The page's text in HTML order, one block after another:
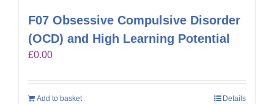
F07 Obsessive Compulsive Disorder
(OCD) and High Learning Potential
£0.00
Add to basket Details